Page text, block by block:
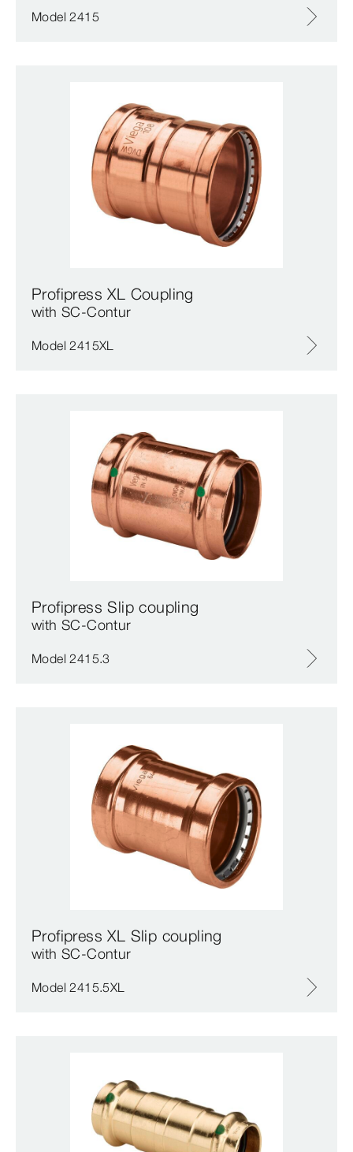
Model 2415
Profipress XL Coupling
with SC‑Contur
Model 2415XL
Profipress Slip coupling
with SC‑Contur
Model 2415.3
Profipress XL Slip coupling
with SC‑Contur
Model 2415.5XL